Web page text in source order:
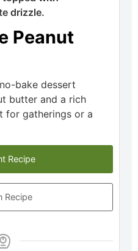
Peanut
bake dessert
butter and a rich
for gatherings or a
Recipe
Recipe